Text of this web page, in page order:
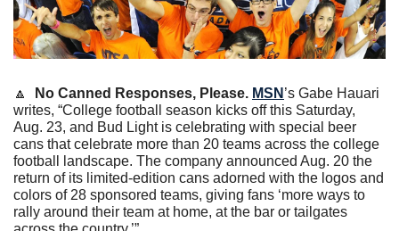
🔼 No Canned Responses, Please. MSN ’s Gabe Hauari
writes, “College football season kicks off this Saturday,
Aug. 23, and Bud Light is celebrating with special beer
cans that celebrate more than 20 teams across the college
football landscape. The company announced Aug. 20 the
return of its limited-edition cans adorned with the logos and
colors of 28 sponsored teams, giving fans ‘more ways to
rally around their team at home, at the bar or tailgates